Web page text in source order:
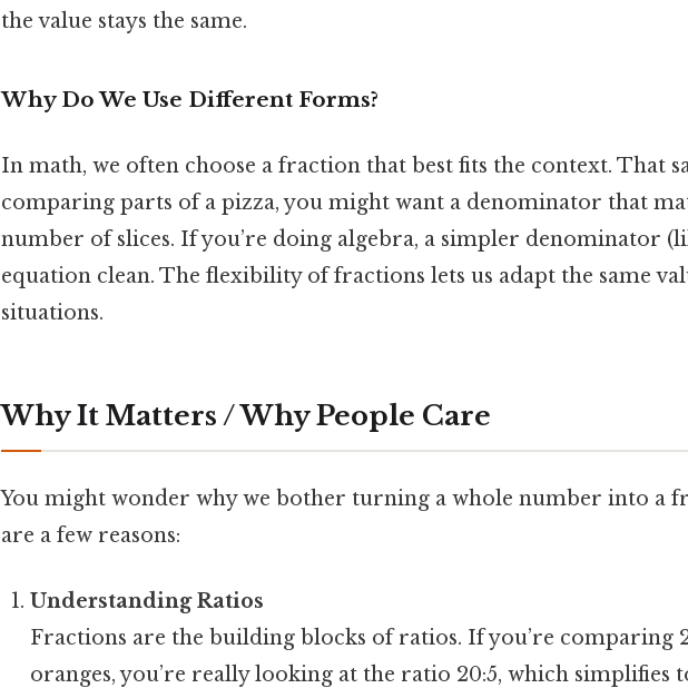
the value stays the same.
Why Do We Use Different Forms?
In math, we often choose a fraction that best fits the context. That
comparing parts of a pizza, you might want a denominator that
number of slices. If you’re doing algebra, a simpler denominator
equation clean. The flexibility of fractions lets us adapt the same
situations.
Why It Matters / Why People Care
You might wonder why we bother turning a whole number into a
are a few reasons:
Understanding Ratios
Fractions are the building blocks of ratios. If you’re comparing
oranges, you’re really looking at the ratio 20:5, which simplifies